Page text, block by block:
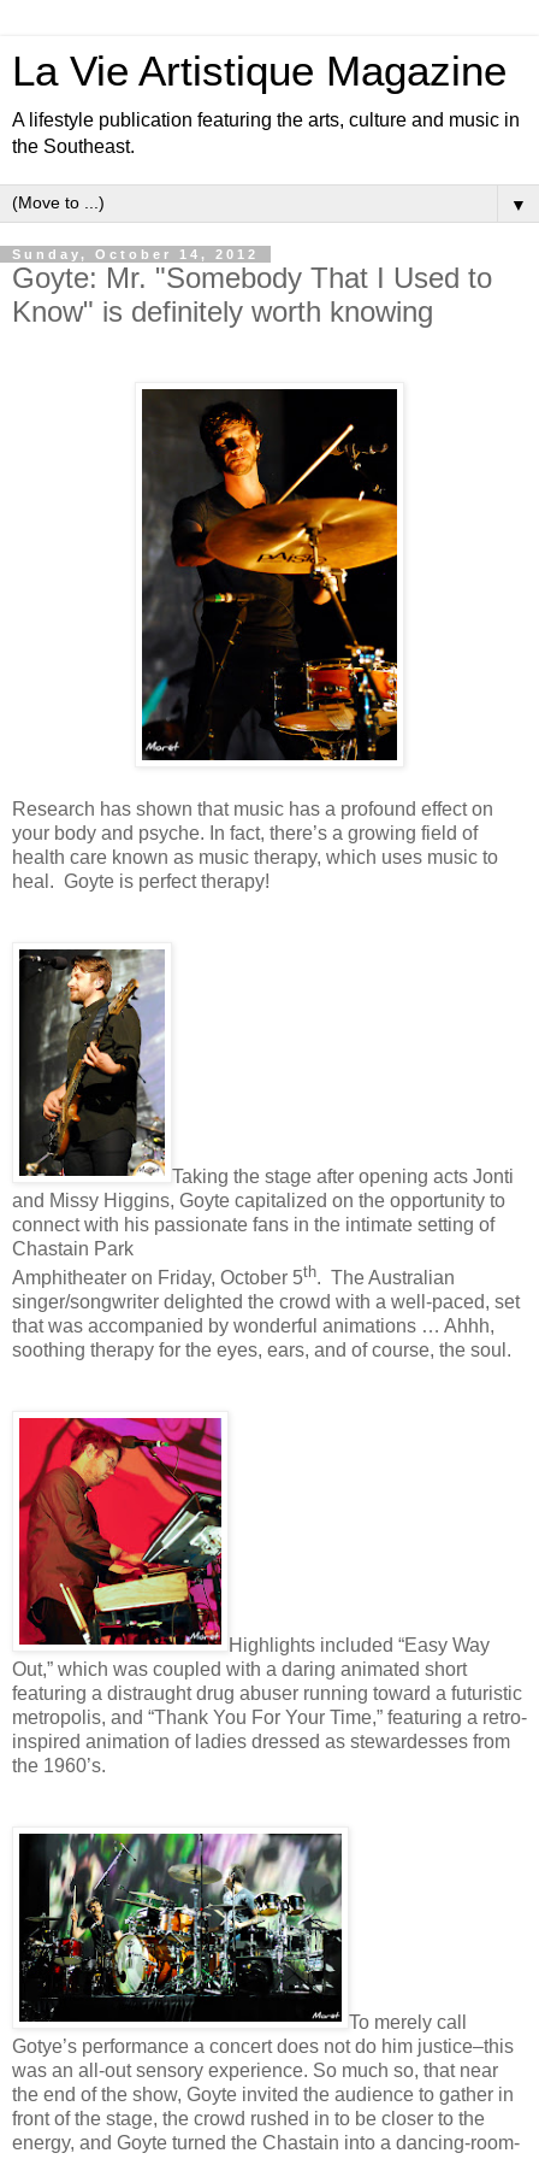
La Vie Artistique Magazine
A lifestyle publication featuring the arts, culture and music in
the Southeast.
▼
Sunday, October 14, 2012
Goyte: Mr. "Somebody That I Used to
Know" is definitely worth knowing
Research has shown that music has a profound effect on
your body and psyche. In fact, there’s a growing field of
health care known as music therapy, which uses music to
heal. Goyte is perfect therapy!
Taking the stage after opening acts Jonti
and Missy Higgins, Goyte capitalized on the opportunity to
connect with his passionate fans in the intimate setting of
Chastain Park
Amphitheater on Friday, October 5th. The Australian
singer/songwriter delighted the crowd with a well-paced, set
that was accompanied by wonderful animations … Ahhh,
soothing therapy for the eyes, ears, and of course, the soul.
Highlights included “Easy Way
Out,” which was coupled with a daring animated short
featuring a distraught drug abuser running toward a futuristic
metropolis, and “Thank You For Your Time,” featuring a retro-
inspired animation of ladies dressed as stewardesses from
the 1960’s.
To merely call
Gotye’s performance a concert does not do him justice–this
was an all-out sensory experience. So much so, that near
the end of the show, Goyte invited the audience to gather in
front of the stage, the crowd rushed in to be closer to the
energy, and Goyte turned the Chastain into a dancing-room-